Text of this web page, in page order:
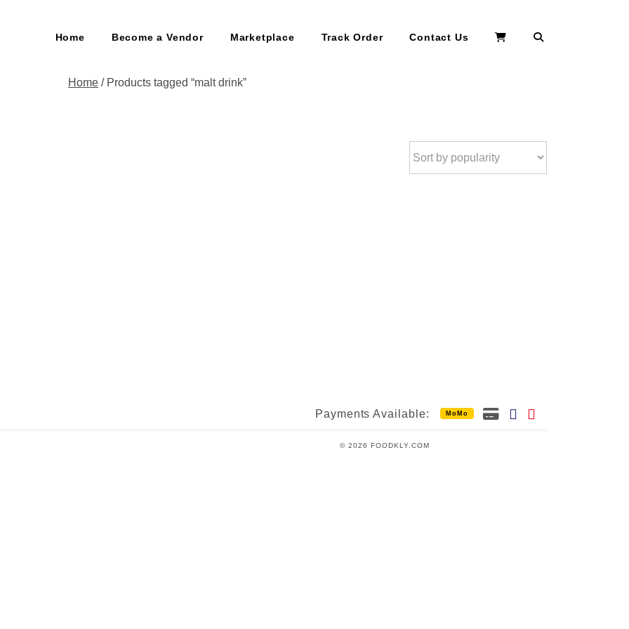
Home Become a Vendor Marketplace Track Order Contact Us
Home / Products tagged “malt drink”
Payments Available: MoMo
© 2026 FOODKLY.COM